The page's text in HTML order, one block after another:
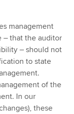
management
– that the auditor
– should not
to state
of the
In our
these